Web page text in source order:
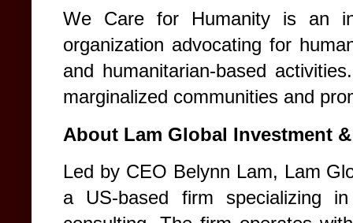
We Care for Humanity is an
organization advocating for
and humanitarian-based
marginalized communities and
About Lam Global Investment
Led by CEO Belynn Lam, Lam
a US-based firm specializing